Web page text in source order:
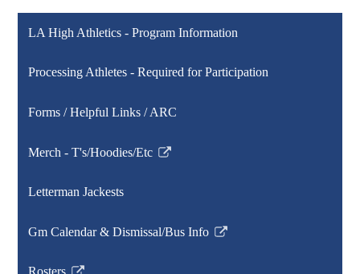
LA High Athletics - Program Information
Processing Athletes - Required for Participation
Forms / Helpful Links / ARC
Merch - T's/Hoodies/Etc
Link
in
new
Letterman Jackests
Gm Calendar & Dismissal/Bus Info
Link